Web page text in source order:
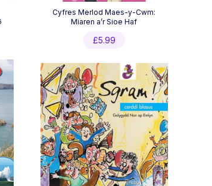
Cyfres Merlod Maes-y-Cwm:
Miaren a’r Sioe Haf
£5.99